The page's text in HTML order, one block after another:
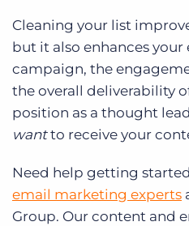
Cleaning your list
but it also enhances
campaign, the
the overall deliverability
position as a thought
wantto receive your
Need help getting
email marketing experts
Group. Our content and